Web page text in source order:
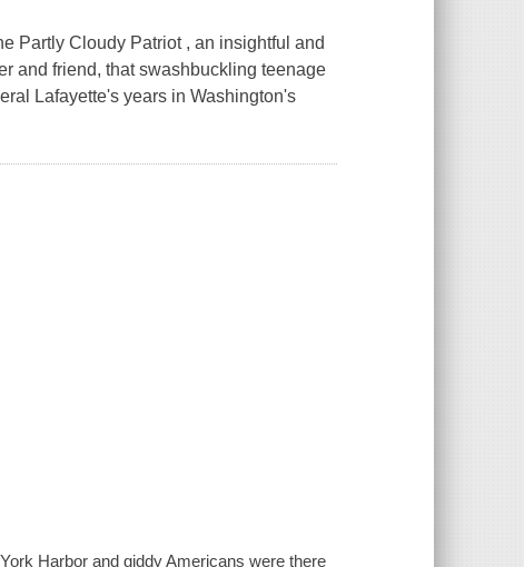
Partly Cloudy Patriot , an insightful and
and friend, that swashbuckling teenage
Lafayette's years in Washington's
Harbor and giddy Americans were there